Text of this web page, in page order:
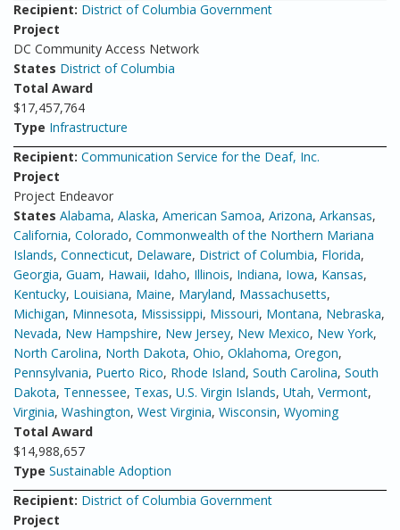
Recipient: District of Columbia Government
Project
DC Community Access Network
States District of Columbia
Total Award
$17,457,764
Type Infrastructure
Recipient: Communication Service for the Deaf, Inc.
Project
Project Endeavor
States Alabama, Alaska, American Samoa, Arizona, Arkansas,
California, Colorado, Commonwealth of the Northern Mariana
Islands, Connecticut, Delaware, District of Columbia, Florida,
Georgia, Guam, Hawaii, Idaho, Illinois, Indiana, Iowa, Kansas,
Kentucky, Louisiana, Maine, Maryland, Massachusetts,
Michigan, Minnesota, Mississippi, Missouri, Montana, Nebraska,
Nevada, New Hampshire, New Jersey, New Mexico, New York,
North Carolina, North Dakota, Ohio, Oklahoma, Oregon,
Pennsylvania, Puerto Rico, Rhode Island, South Carolina, South
Dakota, Tennessee, Texas, U.S. Virgin Islands, Utah, Vermont,
Virginia, Washington, West Virginia, Wisconsin, Wyoming
Total Award
$14,988,657
Type Sustainable Adoption
Recipient: District of Columbia Government
Project